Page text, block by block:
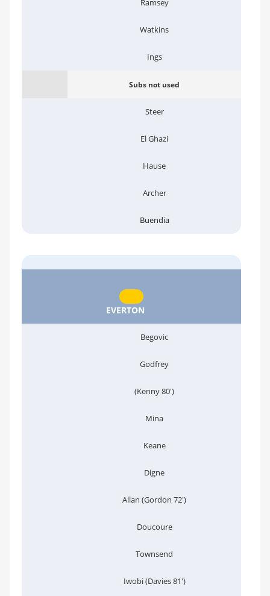
Ramsey
Watkins
Ings
Subs not used
Steer
El Ghazi
Hause
Archer
Buendia
EVERTON
Begovic
Godfrey
(Kenny 80')
Mina
Keane
Digne
Allan (Gordon 72')
Doucoure
Townsend
Iwobi (Davies 81')